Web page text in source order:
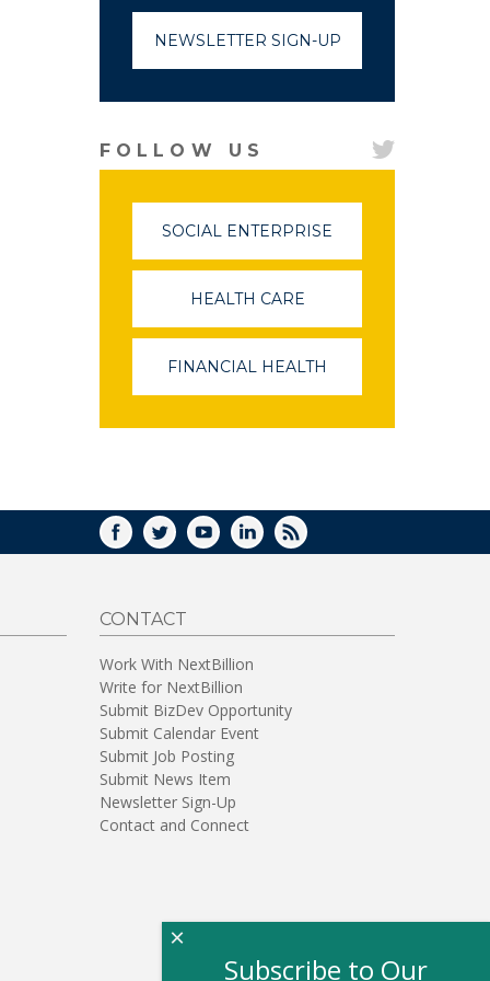
NEWSLETTER SIGN-UP
FOLLOW US
SOCIAL ENTERPRISE
IN
WINDOW)
HEALTH CARE
IN
A
NEW
WINDOW)
FINANCIAL HEALTH
A
FACEBOOK
TWITTERYOUTUBELINKEDIN
RSS
CONTACT
Work With NextBillion
Write for NextBillion
Submit BizDev Opportunity
Submit Calendar Event
Submit Job Posting
Submit News Item
Newsletter Sign-Up
Contact and Connect
Subscribe to Our
×